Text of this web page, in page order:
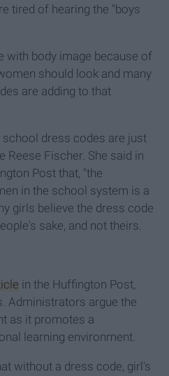
tired of hearing the "boys
with body image because of
should look and many
are adding to that
school dress codes are just
Reese Fischer. She said in
Post that, "the
in the school system is a
girls believe the dress code
sake, and not theirs.
in the Huffington Post,
Administrators argue the
as it promotes a
learning environment.
without a dress code, girl's